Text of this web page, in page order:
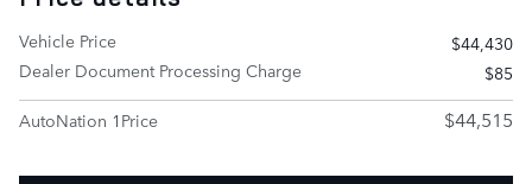
Vehicle Price
$44,430
Dealer Document Processing Charge
$85
AutoNation 1Price
$44,515